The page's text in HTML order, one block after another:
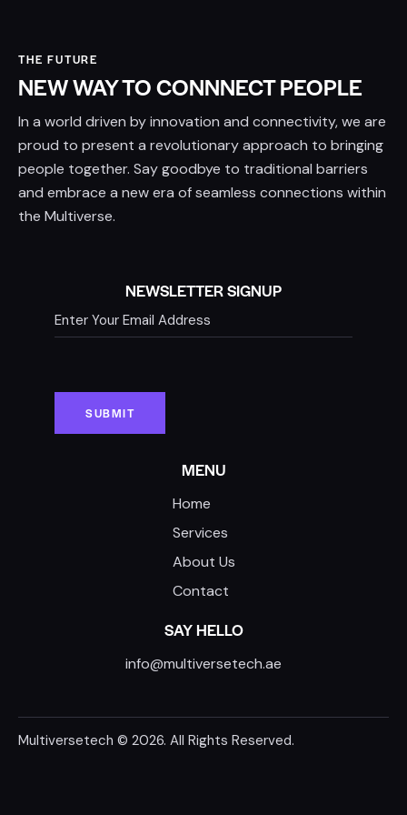
THE FUTURE
NEW WAY TO CONNNECT PEOPLE
In a world driven by innovation and connectivity, we are
proud to present a revolutionary approach to bringing
people together. Say goodbye to traditional barriers
and embrace a new era of seamless connections within
the Multiverse.
NEWSLETTER SIGNUP
MENU
Home
Services
About Us
Contact
SAY HELLO
info@multiversetech.ae
Multiversetech © 2026. All Rights Reserved.